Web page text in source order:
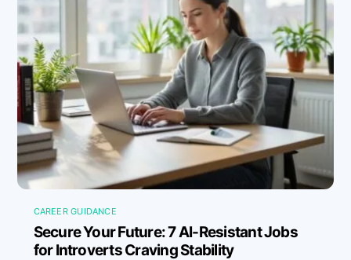
CAREER GUIDANCE
Secure Your Future: 7 AI-Resistant Jobs
for Introverts Craving Stability